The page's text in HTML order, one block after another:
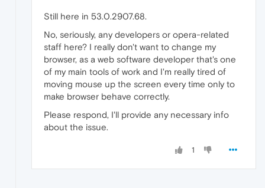
Still here in 53.0.2907.68.
No, seriously, any developers or opera-related
staff here? I really don't want to change my
browser, as a web software developer that's one
of my main tools of work and I'm really tired of
moving mouse up the screen every time only to
make browser behave correctly.
Please respond, I'll provide any necessary info
about the issue.
1